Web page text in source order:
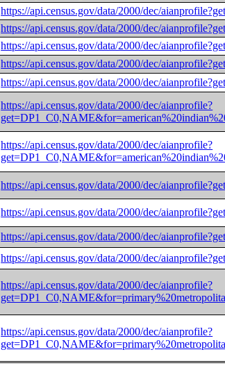
https://api.census.gov/data/2000/dec/
https://api.census.gov/data/2000/dec/
https://api.census.gov/data/2000/dec/
https://api.census.gov/data/2000/dec/
https://api.census.gov/data/2000/dec/
https://api.census.gov/data/2000/dec/aianprofile?
https://api.census.gov/data/2000/dec/aianprofile?
https://api.census.gov/data/2000/dec/
https://api.census.gov/data/2000/dec/
https://api.census.gov/data/2000/dec/
https://api.census.gov/data/2000/dec/
https://api.census.gov/data/2000/dec/aianprofile?
https://api.census.gov/data/2000/dec/aianprofile?